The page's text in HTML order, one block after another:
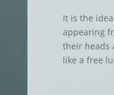
It is the
appearing
their heads
like a free